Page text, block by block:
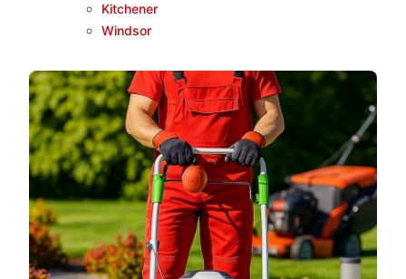
Kitchener
Windsor